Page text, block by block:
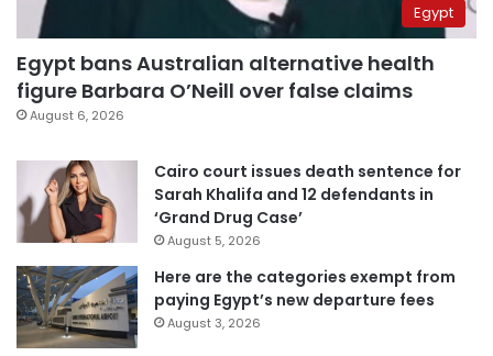
Egypt
Egypt bans Australian alternative health
figure Barbara O’Neill over false claims
August 6, 2026
Cairo court issues death sentence for
Sarah Khalifa and 12 defendants in
‘Grand Drug Case’
August 5, 2026
Here are the categories exempt from
paying Egypt’s new departure fees
August 3, 2026